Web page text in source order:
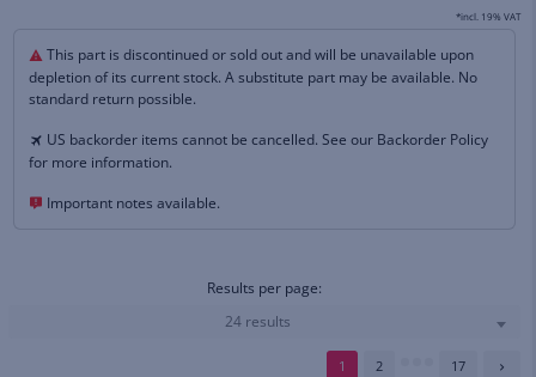
*incl. 19% VAT
This part is discontinued or sold out and will be unavailable upon
depletion of its current stock. A substitute part may be available. No
standard return possible.
US backorder items cannot be cancelled. See our Backorder Policy
for more information.
Important notes available.
Results per page:
24 results
1 2 17